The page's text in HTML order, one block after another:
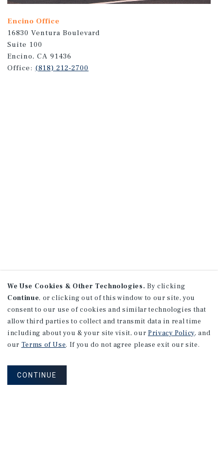
Encino Office
16830 Ventura Boulevard
Suite 100
Encino, CA 91436
Office: (818) 212-2700
We Use Cookies & Other Technologies. By clicking
Continue, or clicking out of this window to our site, you
consent to our use of cookies and similar technologies that
allow third parties to collect and transmit data in real time
including about you & your site visit, our Privacy Policy, and
our Terms of Use. If you do not agree please exit our site.
CONTINUE